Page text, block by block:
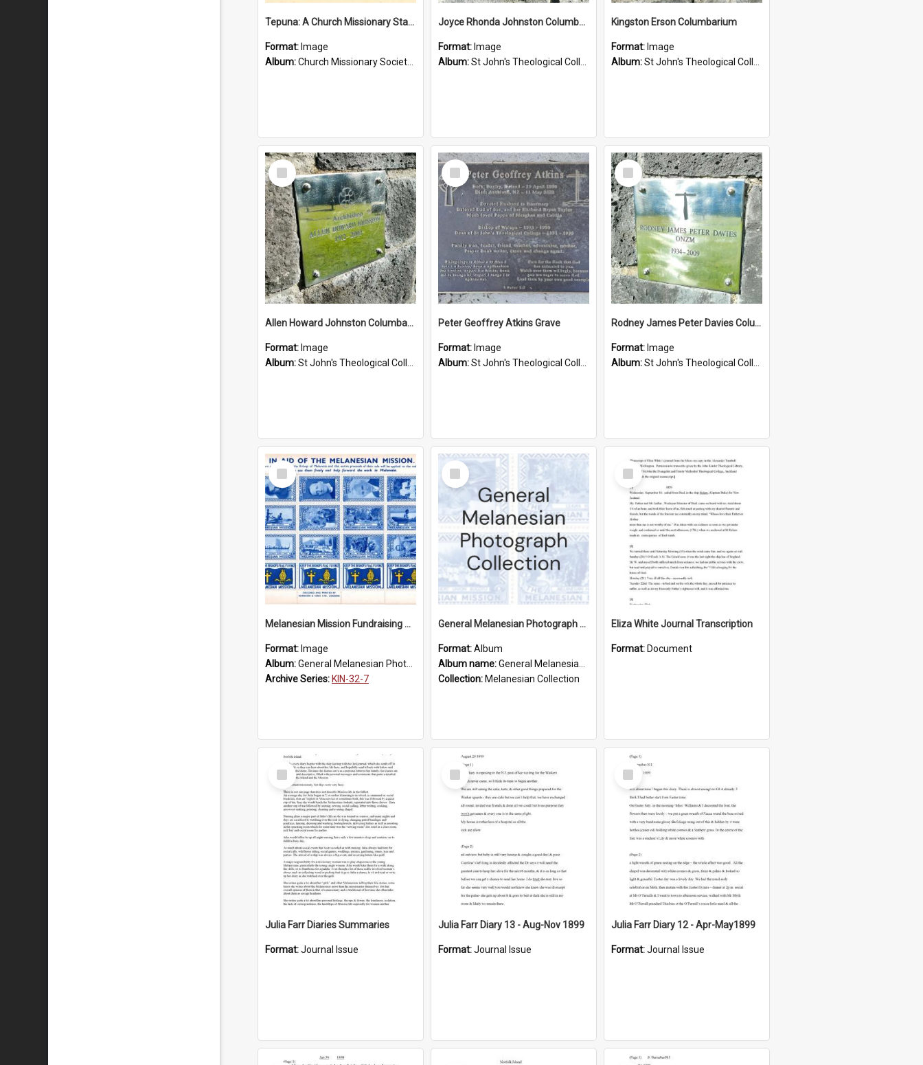
Tepuna: A Church Missionary Station in New Zealand
Format: Image
Album:Church Missionary Society Lithographs
Joyce Rhonda Johnston Columbarium
Format: Image
Album:St John's Theological College Graveyard
Kingston Erson Columbarium
Format: Image
Album:St John's Theological College Graveyard
Select
Item
Allen Howard Johnston Columbarium
Format: Image
Album:St John's Theological College Graveyard
Select
Item
Peter Geoffrey Atkins Grave
Format: Image
Album:St John's Theological College Graveyard
Select
Item
Rodney James Peter Davies Columbarium
Format: Image
Album:St John's Theological College Graveyard
Select
Item
Melanesian Mission Fundraising Stamps 1938
Format: Image
Album:General Melanesian Photograph Collection
Archive Series: KIN-32-7
Select
Item
General Melanesian Photograph Collection
Format:Album
Album name:General Melanesian Photograph Collection
Collection: Melanesian Collection
Select
Item
Eliza White Journal Transcription
Format: Document
Select
Item
Julia Farr Diaries Summaries
Format:Journal Issue
Select
Item
Julia Farr Diary 13 - Aug-Nov 1899
Format:Journal Issue
Select
Item
Julia Farr Diary 12 - Apr-May1899
Format:Journal Issue